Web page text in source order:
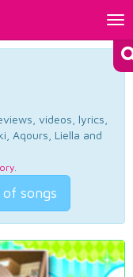
videos, lyrics,
Aqours, Liella and
.
songs